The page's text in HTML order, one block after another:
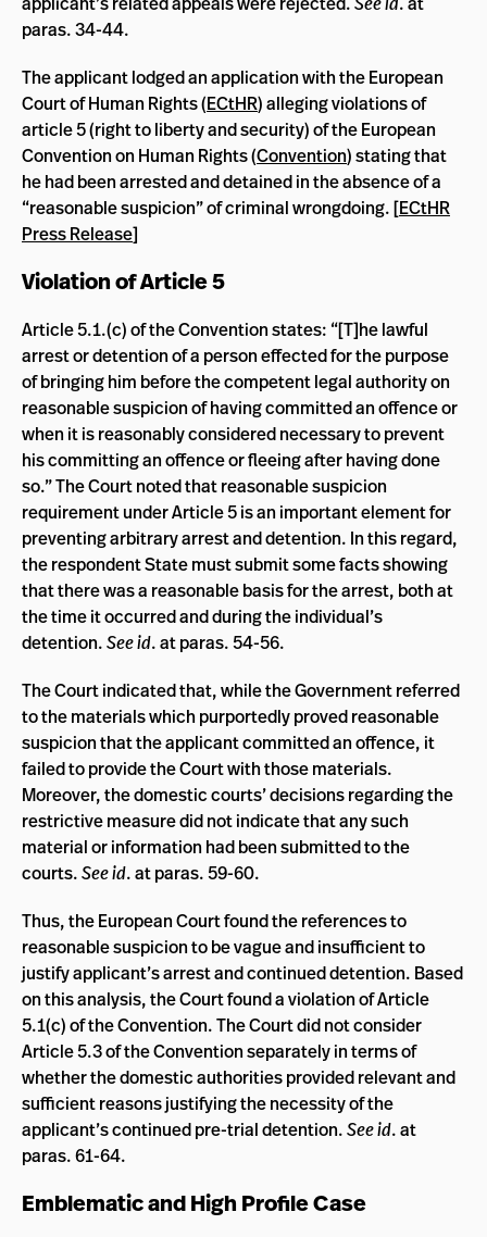
paras. 34-44.
The applicant lodged an application with the European
Court of Human Rights (ECtHR) alleging violations of
article 5 (right to liberty and security) of the European
Convention on Human Rights (Convention) stating that
he had been arrested and detained in the absence of a
“reasonable suspicion” of criminal wrongdoing. [ECtHR
Press Release]
Violation of Article 5
Article 5.1.(c) of the Convention states: “[T]he lawful
arrest or detention of a person effected for the purpose
of bringing him before the competent legal authority on
reasonable suspicion of having committed an offence or
when it is reasonably considered necessary to prevent
his committing an offence or fleeing after having done
so.” The Court noted that reasonable suspicion
requirement under Article 5 is an important element for
preventing arbitrary arrest and detention. In this regard,
the respondent State must submit some facts showing
that there was a reasonable basis for the arrest, both at
the time it occurred and during the individual’s
detention.See id. at paras. 54-56.
The Court indicated that, while the Government referred
to the materials which purportedly proved reasonable
suspicion that the applicant committed an offence, it
failed to provide the Court with those materials.
Moreover, the domestic courts’ decisions regarding the
restrictive measure did not indicate that any such
material or information had been submitted to the
courts.See id. at paras. 59-60.
Thus, the European Court found the references to
reasonable suspicion to be vague and insufficient to
justify applicant’s arrest and continued detention. Based
on this analysis, the Court found a violation of Article
5.1(c) of the Convention. The Court did not consider
Article 5.3 of the Convention separately in terms of
whether the domestic authorities provided relevant and
sufficient reasons justifying the necessity of the
applicant’s continued pre-trial detention.See id. at
paras. 61-64.
Emblematic and High Profile Case